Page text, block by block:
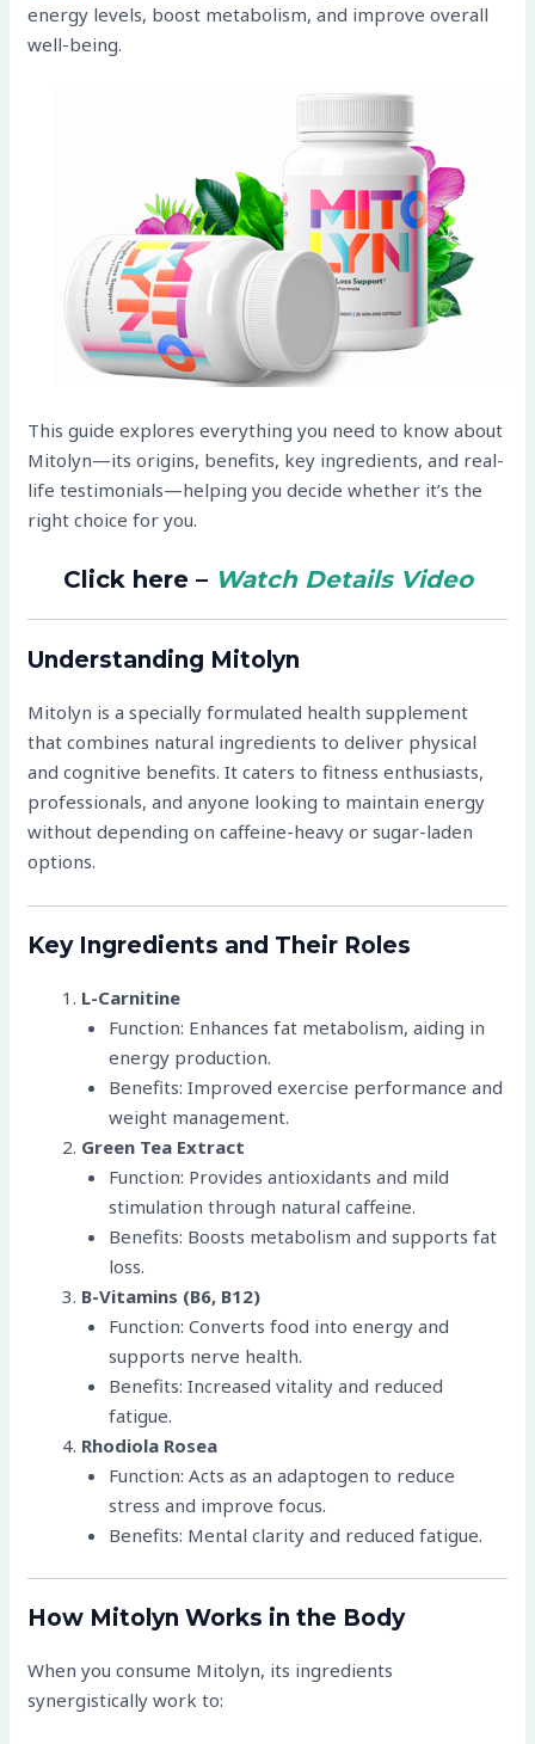
energy levels, boost metabolism, and improve overall
well-being.
This guide explores everything you need to know about
Mitolyn—its origins, benefits, key ingredients, and real-
life testimonials—helping you decide whether it’s the
right choice for you.
Click here – Watch Details Video
Understanding Mitolyn
Mitolyn is a specially formulated health supplement
that combines natural ingredients to deliver physical
and cognitive benefits. It caters to fitness enthusiasts,
professionals, and anyone looking to maintain energy
without depending on caffeine-heavy or sugar-laden
options.
Key Ingredients and Their Roles
L-Carnitine
Function: Enhances fat metabolism, aiding in
energy production.
Benefits: Improved exercise performance and
weight management.
Green Tea Extract
Function: Provides antioxidants and mild
stimulation through natural caffeine.
Benefits: Boosts metabolism and supports fat
loss.
B-Vitamins (B6, B12)
Function: Converts food into energy and
supports nerve health.
Benefits: Increased vitality and reduced
fatigue.
Rhodiola Rosea
Function: Acts as an adaptogen to reduce
stress and improve focus.
Benefits: Mental clarity and reduced fatigue.
How Mitolyn Works in the Body
When you consume Mitolyn, its ingredients
synergistically work to: